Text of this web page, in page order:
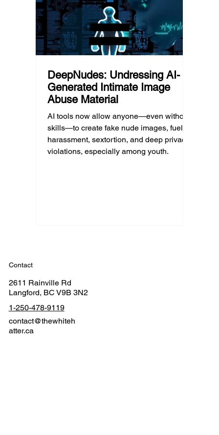
DeepNudes: Undressing AI-
Generated Intimate Image
Abuse Material
AI tools now allow anyone—even without
skills—to create fake nude images, fueling
harassment, sextortion, and deep privacy
violations, especially among youth.
Contact
2611 Rainville Rd
Langford, BC V9B 3N2
1-250-478-9119
contact@thewhiteh
atter.ca